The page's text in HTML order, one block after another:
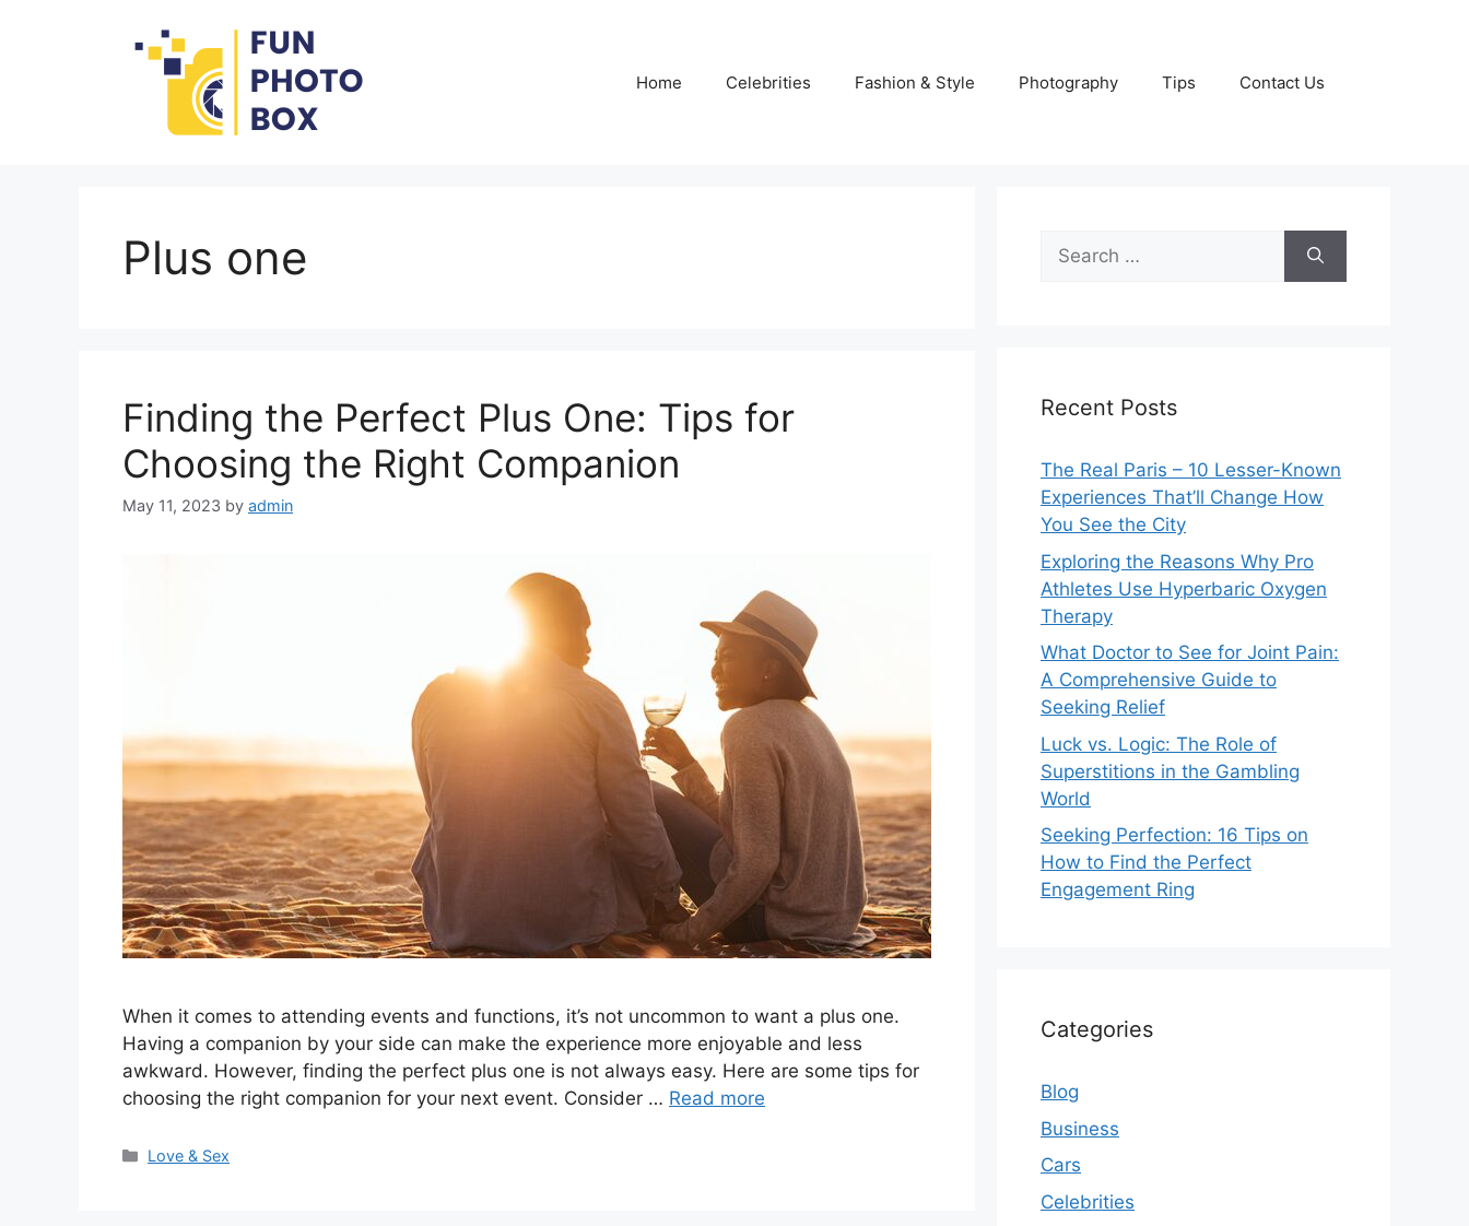
Home Celebrities Fashion & Style Photography Tips Contact Us
Plus one
Finding the Perfect Plus One: Tips for
Choosing the Right Companion
May 11, 2023 by admin
When it comes to attending events and functions, it’s not uncommon to want a plus one.
Having a companion by your side can make the experience more enjoyable and less
awkward. However, finding the perfect plus one is not always easy. Here are some tips for
choosing the right companion for your next event. Consider … Read more
Categories
Love & Sex
Search
for:
Recent Posts
The Real Paris – 10 Lesser-Known
Experiences That’ll Change How
You See the City
Exploring the Reasons Why Pro
Athletes Use Hyperbaric Oxygen
Therapy
What Doctor to See for Joint Pain:
A Comprehensive Guide to
Seeking Relief
Luck vs. Logic: The Role of
Superstitions in the Gambling
World
Seeking Perfection: 16 Tips on
How to Find the Perfect
Engagement Ring
Categories
Blog
Business
Cars
Celebrities